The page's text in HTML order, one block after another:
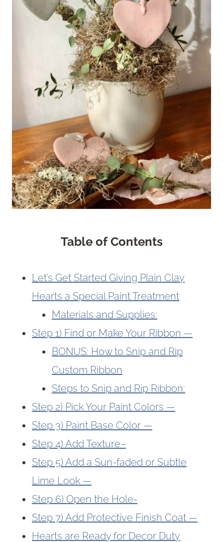
Table of Contents
Let’s Get Started Giving Plain Clay
Hearts a Special Paint Treatment
Materials and Supplies:
Step 1) Find or Make Your Ribbon —
BONUS: How to Snip and Rip
Custom Ribbon
Steps to Snip and Rip Ribbon:
Step 2) Pick Your Paint Colors —
Step 3) Paint Base Color —
Step 4) Add Texture–
Step 5) Add a Sun-faded or Subtle
Lime Look —
Step 6) Open the Hole-
Step 7) Add Protective Finish Coat —
Hearts are Ready for Decor Duty